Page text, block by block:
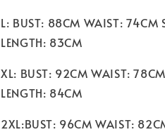
L: BUST: 88CM WAIST: 74CM
LENGTH: 83CM
XL: BUST: 92CM WAIST:
LENGTH: 84CM
2XL:BUST: 96CM WAIST: